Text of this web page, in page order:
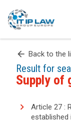
arrow_back Back to the
Result for
Supply of
Article 27 :
established